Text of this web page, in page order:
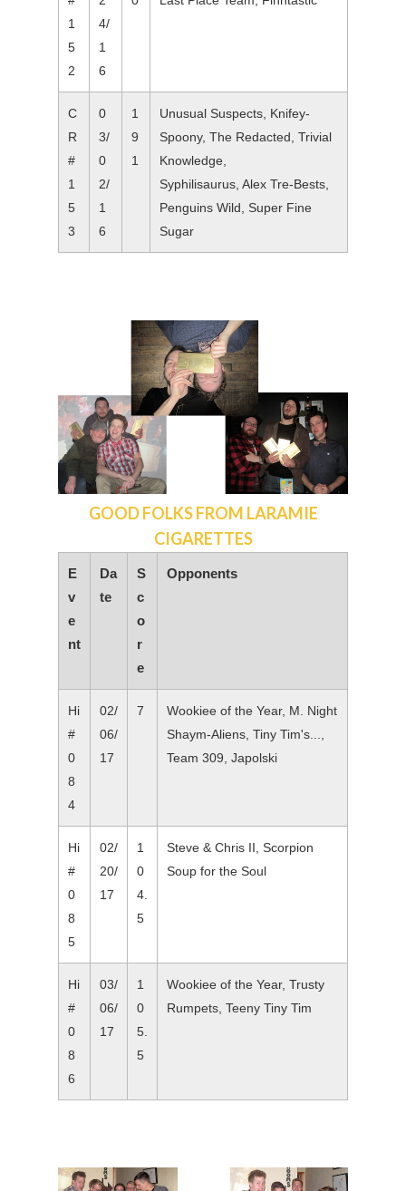
1
5
2
4/
1
6
C
R
#
1
5
3
0
3/
0
2/
1
6
1
9
1
Unusual Suspects, Knifey-
Spoony, The Redacted, Trivial
Knowledge,
Syphilisaurus, Alex Tre-Bests,
Penguins Wild, Super Fine
Sugar
GOOD FOLKS FROM LARAMIE
CIGARETTES
E
v
e
nt
Da
te
S
c
o
r
e
Opponents
Hi
#
0
8
4
02/
06/
17
7
Wookiee of the Year, M. Night
Shaym-Aliens, Tiny Tim's...,
Team 309, Japolski
Hi
#
0
8
5
02/
20/
17
1
0
4.
5
Steve & Chris II, Scorpion
Soup for the Soul
Hi
#
0
8
6
03/
06/
17
1
0
5.
5
Wookiee of the Year, Trusty
Rumpets, Teeny Tiny Tim